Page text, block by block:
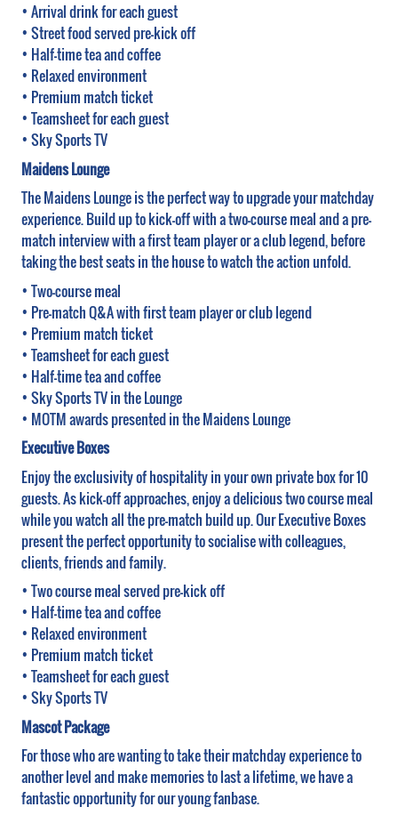
• Arrival drink for each guest
• Street food served pre-kick off
• Half-time tea and coffee
• Relaxed environment
• Premium match ticket
• Teamsheet for each guest
• Sky Sports TV
Maidens Lounge
The Maidens Lounge is the perfect way to upgrade your matchday
experience. Build up to kick-off with a two-course meal and a pre-
match interview with a first team player or a club legend, before
taking the best seats in the house to watch the action unfold.
• Two-course meal
• Pre-match Q&A with first team player or club legend
• Premium match ticket
• Teamsheet for each guest
• Half-time tea and coffee
• Sky Sports TV in the Lounge
• MOTM awards presented in the Maidens Lounge
Executive Boxes
Enjoy the exclusivity of hospitality in your own private box for 10
guests. As kick-off approaches, enjoy a delicious two course meal
while you watch all the pre-match build up. Our Executive Boxes
present the perfect opportunity to socialise with colleagues,
clients, friends and family.
• Two course meal served pre-kick off
• Half-time tea and coffee
• Relaxed environment
• Premium match ticket
• Teamsheet for each guest
• Sky Sports TV
Mascot Package
For those who are wanting to take their matchday experience to
another level and make memories to last a lifetime, we have a
fantastic opportunity for our young fanbase.